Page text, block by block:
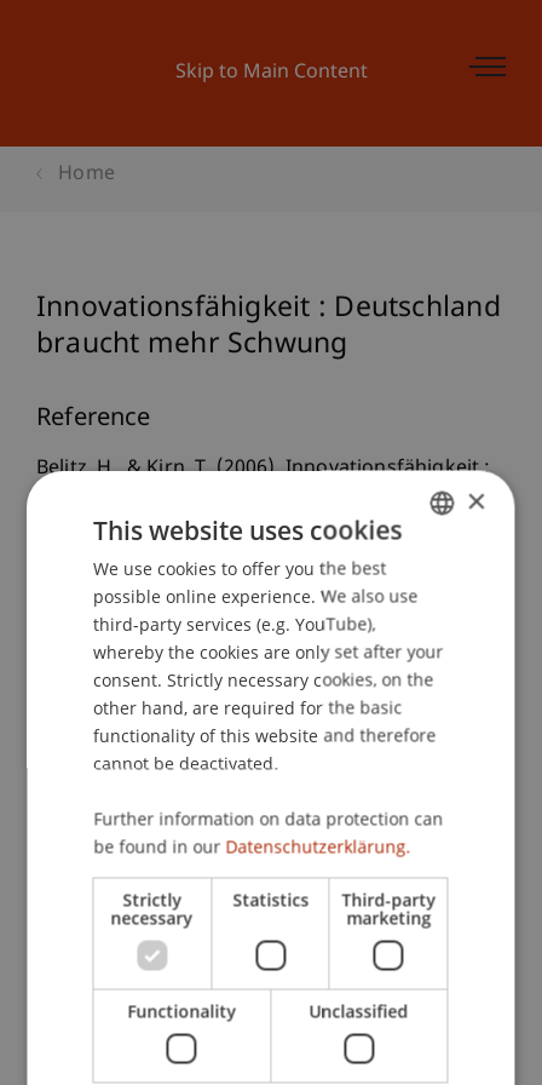
Skip to Main Content
Home
Innovationsfähigkeit : Deutschland
braucht mehr Schwung
Reference
Belitz, H., & Kirn, T. (2006). Innovationsfähigkeit :
Wochenbericht, 73(45), 633-641.
Publication Type
Article in Scientific Journal
Dr. Tanja Kirn
Participating Institutions
Institute for Financial Services
Chair for Tax Management and the Laws of
Liechtenstein and International Taxation
ENGLISH
×
This website uses cookies
We use cookies to offer you the best
possible online experience. We also use
third-party services (e.g. YouTube),
whereby the cookies are only set after your
consent. Strictly necessary cookies, on the
other hand, are required for the basic
functionality of this website and therefore
cannot be deactivated.
Further information on data protection can
be found in our Datenschutzerklärung.
Strictly
necessary
Statistics Third-party
marketing
Functionality Unclassified